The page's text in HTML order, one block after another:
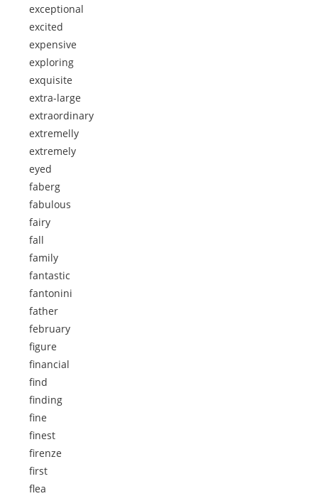
exceptional
excited
expensive
exploring
exquisite
extra-large
extraordinary
extremelly
extremely
eyed
faberg
fabulous
fairy
fall
family
fantastic
fantonini
father
february
figure
financial
find
finding
fine
finest
firenze
first
flea